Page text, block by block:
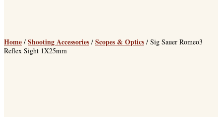
Home / Shooting Accessories / Scopes & Optics / Sig Sauer Romeo3
Reflex Sight 1X25mm